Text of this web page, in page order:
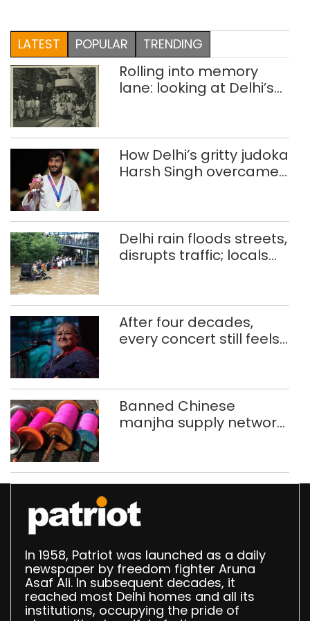
LATEST POPULAR TRENDING
Rolling into memory
lane: looking at Delhi’s
How Delhi’s gritty judoka
Harsh Singh overcame
Delhi rain floods streets,
disrupts traffic; locals
After four decades,
every concert still feels
Banned Chinese
manjha supply network
372 reels
In 1958, Patriot was launched as a daily
newspaper by freedom fighter Aruna
Asaf Ali. In subsequent decades, it
reached most Delhi homes and all its
institutions, occupying the pride of